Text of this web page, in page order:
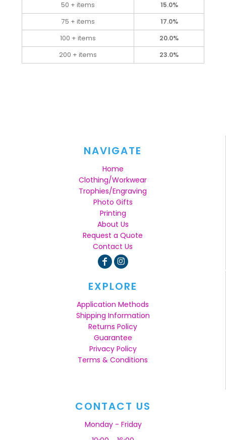
50 + items
15.0%
75 + items
17.0%
100 + items
20.0%
200 + items
23.0%
NAVIGATE
Home
Clothing/Workwear
Trophies/Engraving
Photo Gifts
Printing
About Us
Request a Quote
Contact Us
EXPLORE
Application Methods
Shipping Information
Returns Policy
Guarantee
Privacy Policy
Terms & Conditions
CONTACT US
Monday - Friday